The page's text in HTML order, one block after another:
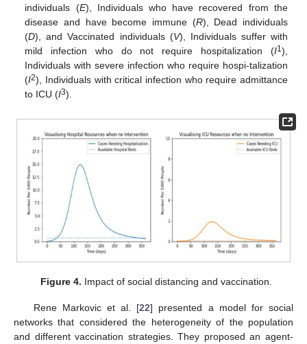
individuals (E), Individuals who have recovered from the
disease and have become immune (R), Dead individuals
(D), and Vaccinated individuals (V), Individuals suffer with
mild infection who do not require hospitalization (I1),
Individuals with severe infection who require hospi-talization
(I2), Individuals with critical infection who require admittance
to ICU (I3).
Figure 4. Impact of social distancing and vaccination.
Rene Markovic et al. [22] presented a model for social
networks that considered the heterogeneity of the population
and different vaccination strategies. They proposed an agent-